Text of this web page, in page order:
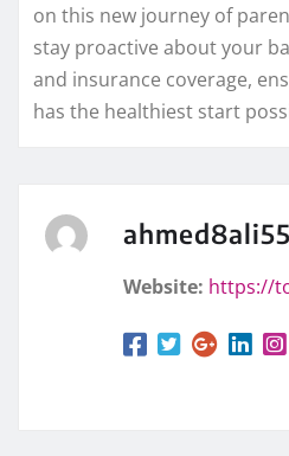
on this new journey of
stay proactive about your
and insurance coverage,
has the healthiest start
Website: https://